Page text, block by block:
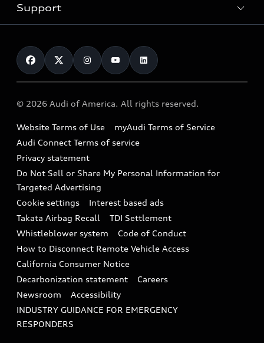
Electric Models
Subscribe to model updates
Pre-owned inventory
Compare Vehicles
Trade-in value
Leasing
Financing
Military Select Program
myAudi
Audi Financial Services
Audi collection store
Accessories
Audi digital services
Audi Roadside Assistance
In-Use Verification Program
Audi Care Maintenance Programs
Collision
Support
Contact Us
Help
Recalls
Battery Information
Tech tutorial videos
Driver Assistance
© 2026 Audi of America. All rights reserved.
Website Terms of Use
myAudi Terms of Service
Audi Connect Terms of service
Privacy statement
Do Not Sell or Share My Personal Information for
Targeted Advertising
Cookie settings
Interest based ads
Takata Airbag Recall
TDI Settlement
Whistleblower system
Code of Conduct
How to Disconnect Remote Vehicle Access
California Consumer Notice
Decarbonization statement
Careers
Newsroom
Accessibility
INDUSTRY GUIDANCE FOR EMERGENCY
RESPONDERS